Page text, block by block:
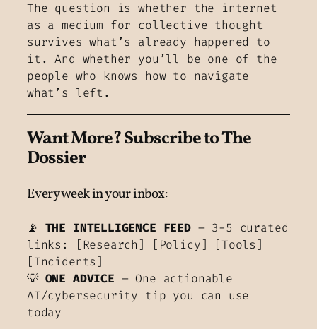
The question is whether the internet
as a medium for collective thought
survives what’s already happened to
it. And whether you’ll be one of the
people who knows how to navigate
what’s left.
Want More?Subscribe to The
Dossier
Every week in your inbox:
📡 THE INTELLIGENCE FEED– 3-5 curated
links: [Research] [Policy] [Tools]
[Incidents]
💡 ONE ADVICE – One actionable
AI/cybersecurity tip you can use
today